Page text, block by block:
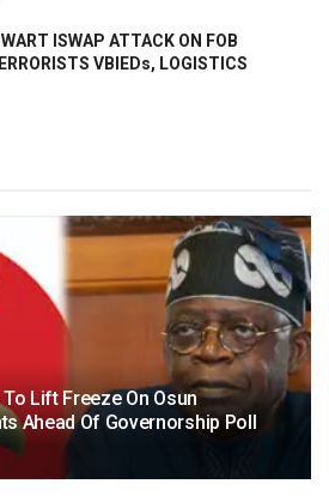
ISWAP ATTACK ON FOB
VBIEDs, LOGISTICS
Lift Freeze On Osun
Ahead Of Governorship Poll